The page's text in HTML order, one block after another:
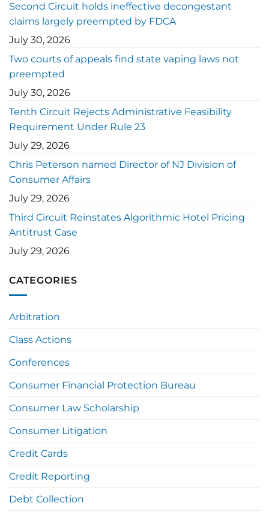
Second Circuit holds ineffective decongestant
claims largely preempted by FDCA
July 30, 2026
Two courts of appeals find state vaping laws not
preempted
July 30, 2026
Tenth Circuit Rejects Administrative Feasibility
Requirement Under Rule 23
July 29, 2026
Chris Peterson named Director of NJ Division of
Consumer Affairs
July 29, 2026
Third Circuit Reinstates Algorithmic Hotel Pricing
Antitrust Case
July 29, 2026
CATEGORIES
Arbitration
Class Actions
Conferences
Consumer Financial Protection Bureau
Consumer Law Scholarship
Consumer Litigation
Credit Cards
Credit Reporting
Debt Collection